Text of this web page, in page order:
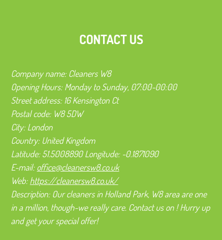
CONTACT US
Company name: Cleaners W8
Opening Hours:Monday to Sunday, 07:00-00:00
Street address: 16 Kensington Ct
Postal code: W8 5DW
City:London
Country: United Kingdom
Latitude:51.5008890Longitude: -0.1871090
E-mail:office@cleanersw8.co.uk
Web:https://cleanersw8.co.uk/
Description: Our cleaners in Holland Park, W8 area are one
in a million, though-we really care. Contact us on ! Hurry up
and get your special offer!